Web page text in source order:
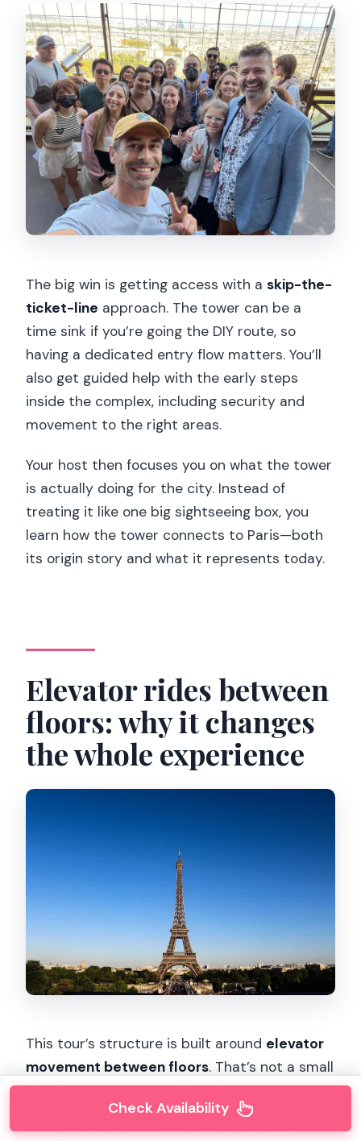
The big win is getting access with askip-the-
ticket-line approach. The tower can be a
time sink if you’re going the DIY route, so
having a dedicated entry flow matters. You’ll
also get guided help with the early steps
inside the complex, including security and
movement to the right areas.
Your host then focuses you on what the tower
is actually doing for the city. Instead of
treating it like one big sightseeing box, you
learn how the tower connects to Paris—both
its origin story and what it represents today.
Elevator rides between
floors: why it changes
the whole experience
This tour’s structure is built around elevator
movement between floors. That’s not a small
detail. When you’re dealing with crowds and
stairs inside one of the world’s most visited
monuments, elevators turn the day from
Check Availability